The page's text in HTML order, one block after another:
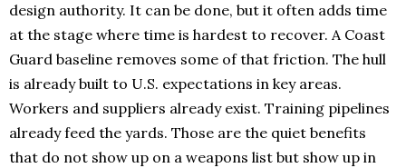
design authority. It can be done, but it often adds time
at the stage where time is hardest to recover. A Coast
Guard baseline removes some of that friction. The hull
is already built to U.S. expectations in key areas.
Workers and suppliers already exist. Training pipelines
already feed the yards. Those are the quiet benefits
that do not show up on a weapons list but show up in